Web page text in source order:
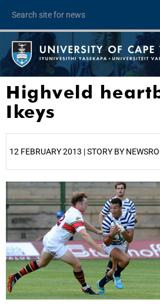
Highveld
Ikeys
12 FEBRUARY 2013 | STORY BY
25%